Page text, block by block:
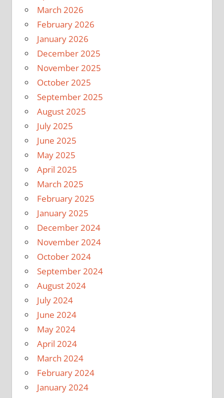
March 2026
February 2026
January 2026
December 2025
November 2025
October 2025
September 2025
August 2025
July 2025
June 2025
May 2025
April 2025
March 2025
February 2025
January 2025
December 2024
November 2024
October 2024
September 2024
August 2024
July 2024
June 2024
May 2024
April 2024
March 2024
February 2024
January 2024